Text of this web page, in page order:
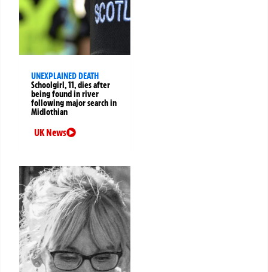
UNEXPLAINED DEATH
Schoolgirl, 11, dies after
being found in river
following major search in
Midlothian
UK News